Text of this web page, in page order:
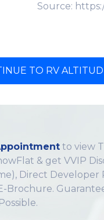
Source:
TO RV
to view
& get VVIP
Direct Developer
Brochure.